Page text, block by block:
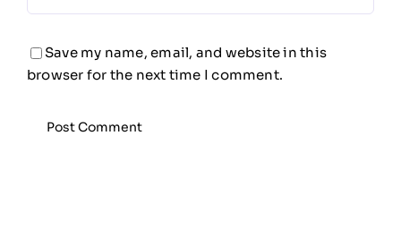
Save my name, email, and website in this
browser for the next time I comment.